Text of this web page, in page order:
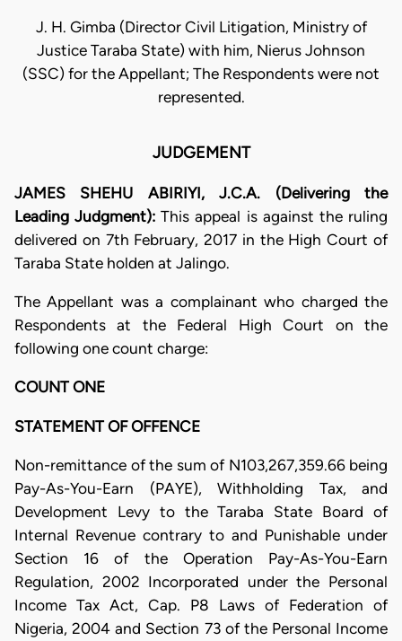
J. H. Gimba (Director Civil Litigation, Ministry of
Justice Taraba State) with him, Nierus Johnson
(SSC) for the Appellant; The Respondents were not
represented.
JUDGEMENT
JAMES SHEHU ABIRIYI, J.C.A. (Delivering the
Leading Judgment):This appeal is against the ruling
delivered on 7th February, 2017 in the High Court of
Taraba State holden at Jalingo.
The Appellant was a complainant who charged the
Respondents at the Federal High Court on the
following one count charge:
COUNT ONE
STATEMENT OF OFFENCE
Non-remittance of the sum of N103,267,359.66 being
Pay-As-You-Earn (PAYE), Withholding Tax, and
Development Levy to the Taraba State Board of
Internal Revenue contrary to and Punishable under
Section 16 of the Operation Pay-As-You-Earn
Regulation, 2002 Incorporated under the Personal
Income Tax Act, Cap. P8 Laws of Federation of
Nigeria, 2004 and Section 73 of the Personal Income